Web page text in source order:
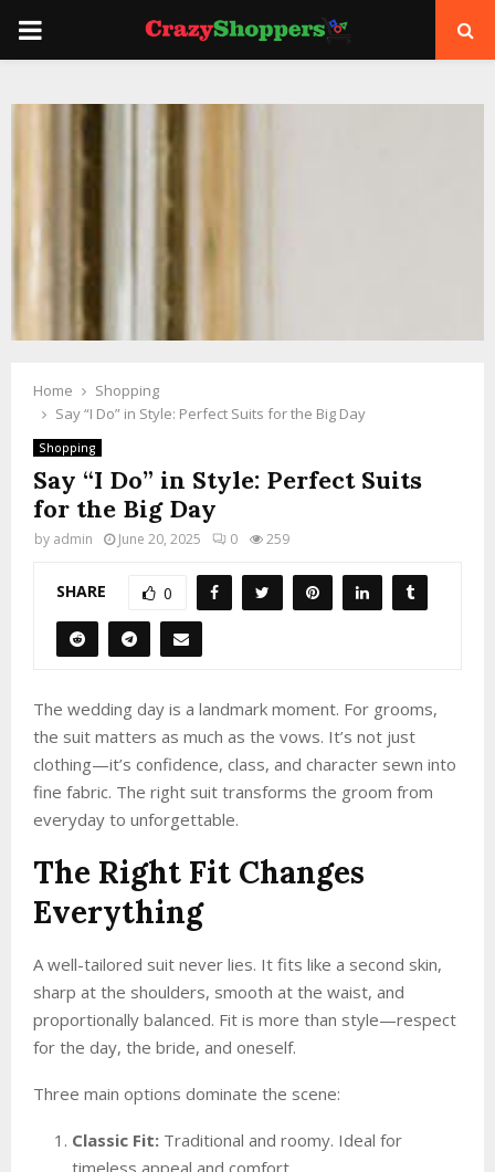
PRIMARY
Home
Shopping
Say “I Do” in Style: Perfect Suits for the Big Day
Shopping
Say “I Do” in Style: Perfect Suits
for the Big Day
by admin June 20, 2025 0 259
SHARE 0
The wedding day is a landmark moment. For grooms,
the suit matters as much as the vows. It’s not just
clothing—it’s confidence, class, and character sewn into
fine fabric. The right suit transforms the groom from
everyday to unforgettable.
The Right Fit Changes
Everything
A well-tailored suit never lies. It fits like a second skin,
sharp at the shoulders, smooth at the waist, and
proportionally balanced. Fit is more than style—respect
for the day, the bride, and oneself.
Three main options dominate the scene:
Classic Fit: Traditional and roomy. Ideal for
timeless appeal and comfort.